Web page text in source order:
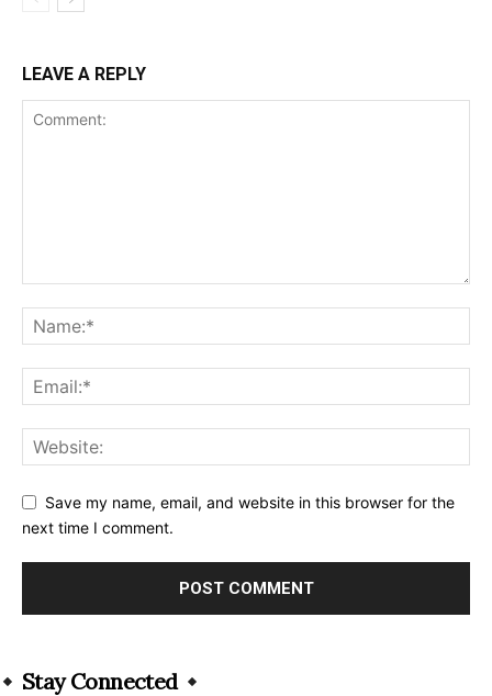
LEAVE A REPLY
Save my name, email, and website in this browser for the
next time I comment.
Stay Connected